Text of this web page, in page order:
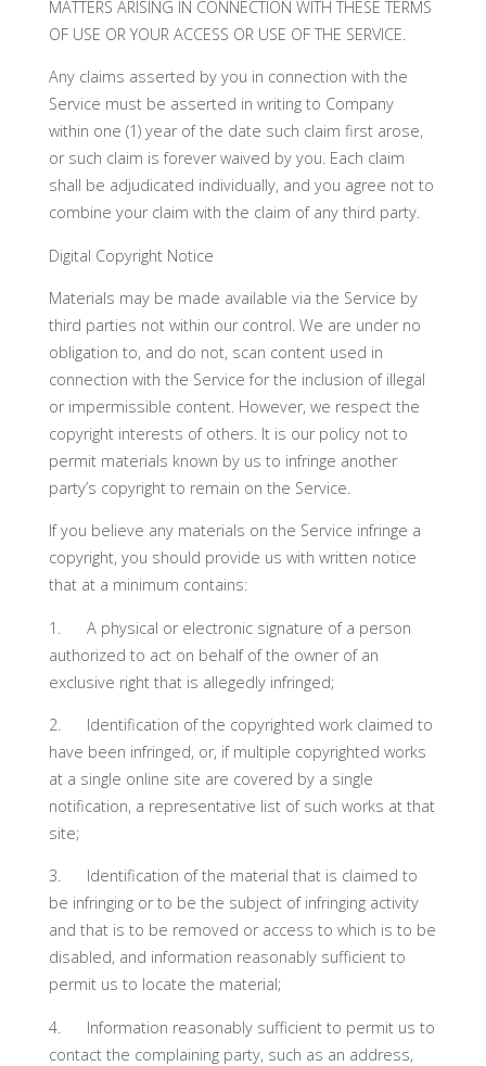
MATTERS ARISING IN CONNECTION WITH THESE TERMS
OF USE OR YOUR ACCESS OR USE OF THE SERVICE.
Any claims asserted by you in connection with the
Service must be asserted in writing to Company
within one (1) year of the date such claim first arose,
or such claim is forever waived by you. Each claim
shall be adjudicated individually, and you agree not to
combine your claim with the claim of any third party.
Digital Copyright Notice
Materials may be made available via the Service by
third parties not within our control. We are under no
obligation to, and do not, scan content used in
connection with the Service for the inclusion of illegal
or impermissible content. However, we respect the
copyright interests of others. It is our policy not to
permit materials known by us to infringe another
party’s copyright to remain on the Service.
If you believe any materials on the Service infringe a
copyright, you should provide us with written notice
that at a minimum contains:
1. A physical or electronic signature of a person
authorized to act on behalf of the owner of an
exclusive right that is allegedly infringed;
2. Identification of the copyrighted work claimed to
have been infringed, or, if multiple copyrighted works
at a single online site are covered by a single
notification, a representative list of such works at that
site;
3. Identification of the material that is claimed to
be infringing or to be the subject of infringing activity
and that is to be removed or access to which is to be
disabled, and information reasonably sufficient to
permit us to locate the material;
4. Information reasonably sufficient to permit us to
contact the complaining party, such as an address,